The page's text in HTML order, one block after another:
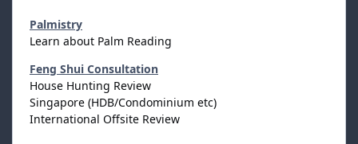
Palmistry
Learn about Palm Reading
Feng Shui Consultation
House Hunting Review
Singapore (HDB/Condominium etc)
International Offsite Review